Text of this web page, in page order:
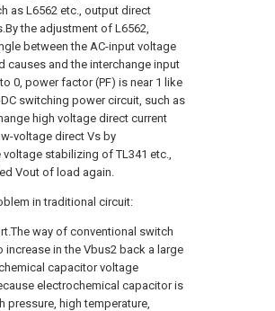
as L6562 etc., output direct
the adjustment of L6562,
between the AC-input voltage
causes and the interchange input
0, power factor (PF) is near 1 like
switching power circuit, such as
high voltage direct current
voltage direct Vs by
voltage stabilizing of TL341 etc.,
Vout of load again.
in traditional circuit:
way of conventional switch
in the Vbus2 back a large
capacitor voltage
electrochemical capacitor is
pressure, high temperature,